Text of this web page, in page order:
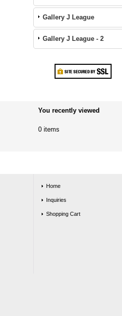
Gallery J League
Gallery J League - 2
You recently viewed
0 items
Home
Inquiries
Shopping Cart